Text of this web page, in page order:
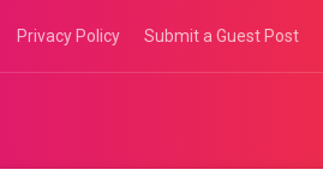
Privacy Policy Submit a Guest Post